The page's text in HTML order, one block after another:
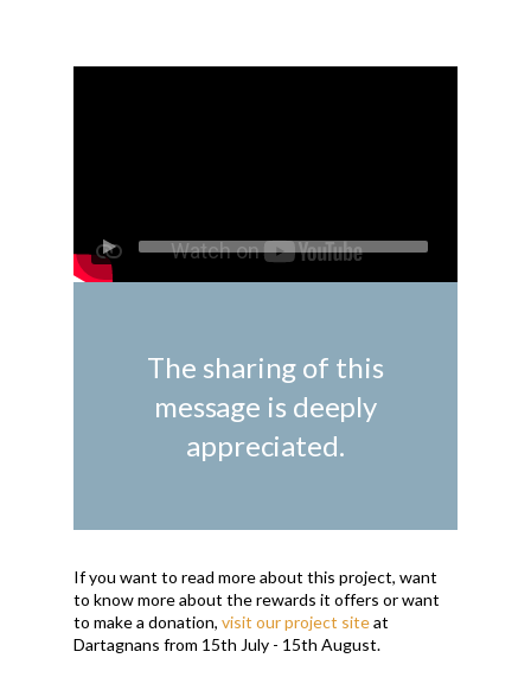
The sharing of this
message is deeply
appreciated.
If you want to read more about this project, want
to know more about the rewards it offers or want
to make a donation,visit our project siteat
Dartagnans from 15th July - 15th August.